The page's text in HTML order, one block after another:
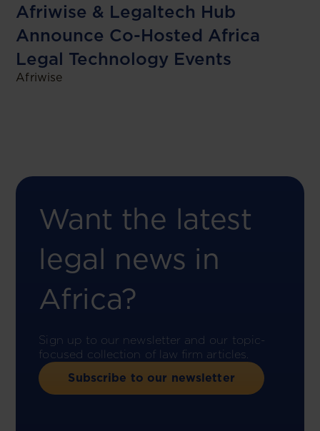
Afriwise & Legaltech Hub
Announce Co-Hosted Africa
Legal Technology Events
Afriwise
Want the latest
legal news in
Africa?
Sign up to our newsletter and our topic-
focused collection of law firm articles.
Subscribe to our newsletter